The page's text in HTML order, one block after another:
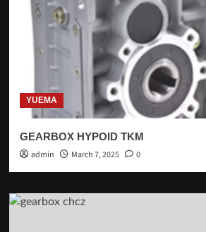
YUEMA
GEARBOX HYPOID TKM
admin
March 7, 2025 0